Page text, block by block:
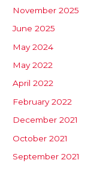
November 2025
June 2025
May 2024
May 2022
April 2022
February 2022
December 2021
October 2021
September 2021